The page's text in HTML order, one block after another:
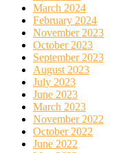
March 2024
February 2024
November 2023
October 2023
September 2023
August 2023
July 2023
June 2023
March 2023
November 2022
October 2022
June 2022